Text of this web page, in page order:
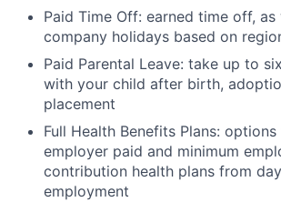
Paid Time Off: earned time off, as
company holidays based on
Paid Parental Leave: take up to
with your child after birth,
placement
Full Health Benefits Plans: options
employer paid and minimum
contribution health plans from
employment